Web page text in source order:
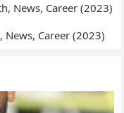
News, Career (2023)
Career (2023)